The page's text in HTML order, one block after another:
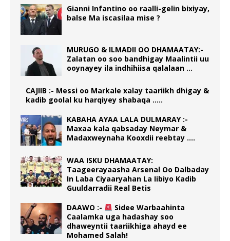
Gianni Infantino oo raalli-gelin bixiyay,
balse Ma iscasilaa mise ?
MURUGO & ILMADII OO DHAMAATAY:-
Zalatan oo soo bandhigay Maalintii uu
ooynayey ila indhihiisa qalalaan …
CAJIIB :- Messi oo Markale xalay taariikh dhigay &
kadib goolal ku harqiyey shabaqa …..
KABAHA AYAA LALA DULMARAY :-
Maxaa kala qabsaday Neymar &
Madaxweynaha Kooxdii reebtay ….
WAA ISKU DHAMAATAY:
Taageerayaasha Arsenal Oo Dalbaday
In Laba Ciyaaryahan La Iibiyo Kadib
Guuldarradii Real Betis
DAAWO :-
Sidee Warbaahinta
Caalamka uga hadashay soo
dhaweyntii taariikhiga ahayd ee
Mohamed Salah!